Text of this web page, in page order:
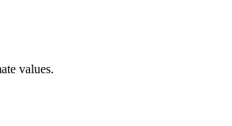
values.